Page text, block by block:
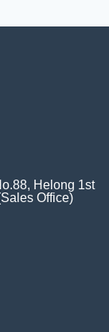
Helong 1st
Office)